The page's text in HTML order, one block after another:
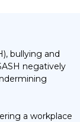
bullying and
negatively
a workplace